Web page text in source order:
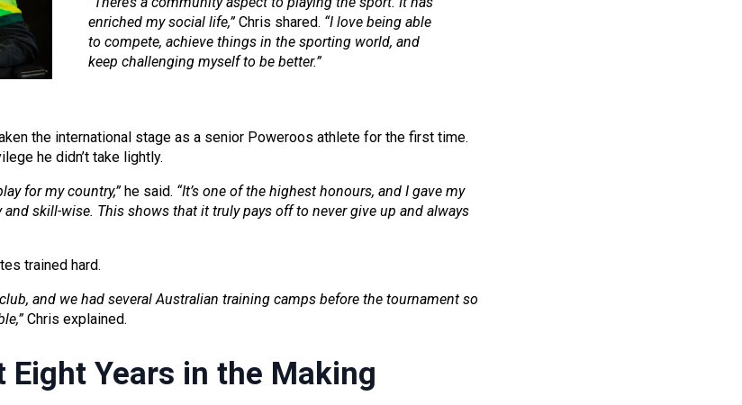
enriched my social life,”Chris shared. “I love being able
to compete, achieve things in the sporting world, and
keep challenging myself to be better.”
the international stage as a senior Poweroos athlete for the first time.
he didn’t take lightly.
for my country,”he said. “It’s one of the highest honours, and I gave my
skill-wise. This shows that it truly pays off to never give up and always
trained hard.
and we had several Australian training camps before the tournament so
Chris explained.
Eight Years in the Making